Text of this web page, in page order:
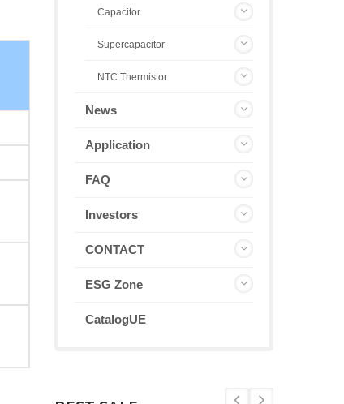
Capacitor
Supercapacitor
NTC Thermistor
News
Application
FAQ
Investors
CONTACT
ESG Zone
CatalogUE